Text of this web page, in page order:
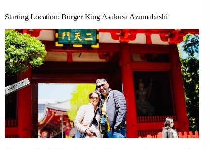
Starting Location: Burger King Asakusa Azumabashi